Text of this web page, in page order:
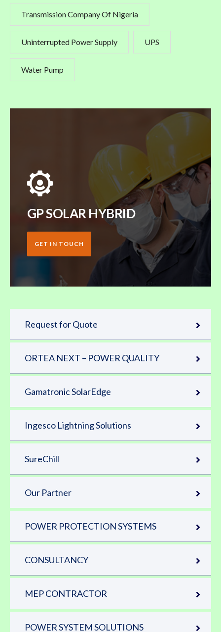
Transmission Company Of Nigeria
Uninterrupted Power Supply UPS
Water Pump
GP SOLAR HYBRID
GET IN TOUCH
Request for Quote
ORTEA NEXT – POWER QUALITY
Gamatronic SolarEdge
Ingesco Lightning Solutions
SureChill
Our Partner
POWER PROTECTION SYSTEMS
CONSULTANCY
MEP CONTRACTOR
POWER SYSTEM SOLUTIONS